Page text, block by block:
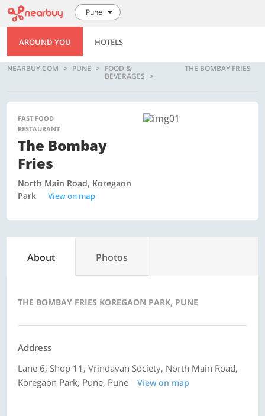
Pune
AROUND YOU HOTELS
NEARBUY.COM PUNE FOOD &
BEVERAGES
THE BOMBAY FRIES
FAST FOOD
RESTAURANT
The Bombay
Fries
North Main Road, Koregaon
Park
View on map
About Photos
THE BOMBAY FRIES KOREGAON PARK, PUNE
Address
Lane 6, Shop 11, Vrindavan Society, North Main Road,
Koregaon Park, Pune, Pune
View on map